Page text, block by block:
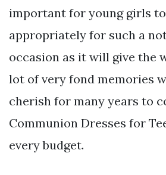
important for young girls
appropriately for such a
occasion as it will give the
lot of very fond memories
cherish for many years to
Communion Dresses for
every budget.